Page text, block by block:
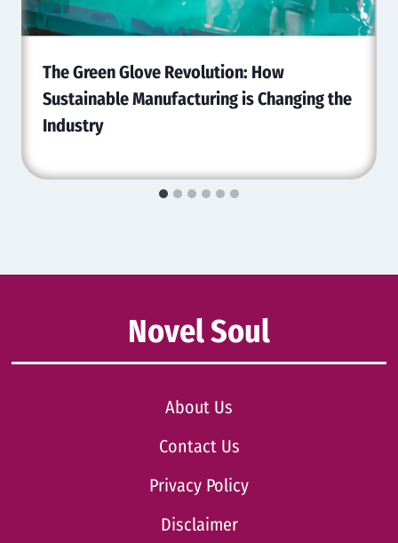
The Green Glove Revolution: How
Sustainable Manufacturing is Changing the
Industry
Novel Soul
About Us
Contact Us
Privacy Policy
Disclaimer